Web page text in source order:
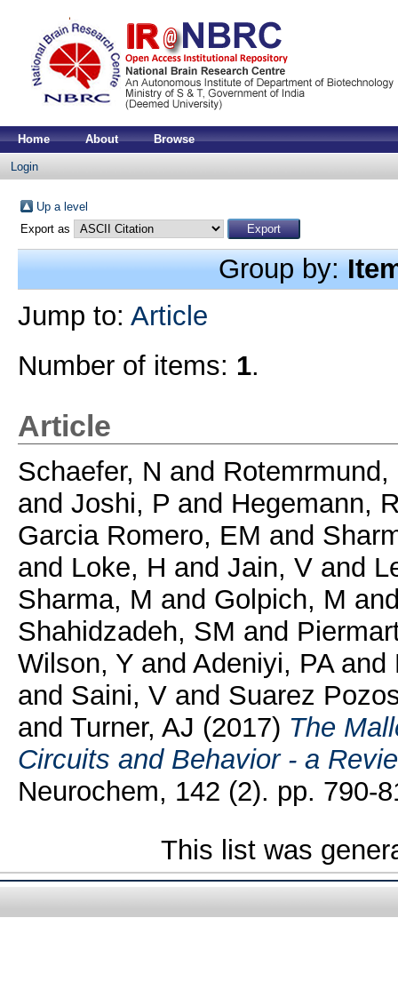
Home About Browse
Login
Up a level
Export as
Group by:
Jump to: Article
Number of items: 1.
Article
Schaefer, N and Rotemrmund,
and Joshi, P and Hegemann,
Garcia Romero, EM and
and Loke, H and Jain, Vand
Sharma, M and Golpich, M
Shahidzadeh, SM and
Wilson, Yand Adeniyi, PAand
and Saini, Vand Suarez
and Turner, AJ (2017) The
Circuits and Behavior - a
Neurochem, 142 (2). pp. 790-
This list was